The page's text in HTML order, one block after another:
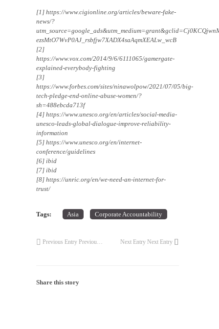
[1] https://www.cigionline.org/articles/beware-fake-
news/?
ezsMtO7WvP0AJ_rsbfjw7XADX4saAqmXEALw_wcB
[2]
https://www.vox.com/2014/9/6/6111065/gamergate-
explained-everybody-fighting
[3]
https://www.forbes.com/sites/ninawolpow/2021/07/05/big-
tech-pledge-end-online-abuse-women/?
sh=488ebcda713f
[4] https://www.unesco.org/en/articles/social-media-
unesco-leads-global-dialogue-improve-reliability-
information
[5] https://www.unesco.org/en/internet-
conference/guidelines
[6] ibid
[7] ibid
[8] https://unric.org/en/we-need-an-internet-for-
trust/
Tags: Asia Corporate Accountability
Previous Entry Previous Entry Next Entry Next Entry
Share this story